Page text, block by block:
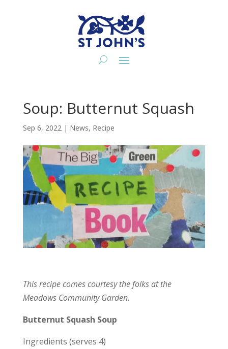
Soup: Butternut Squash
Sep 6, 2022| News, Recipe
This recipe comes courtesy the folks at the
Meadows Community Garden.
Butternut Squash Soup
Ingredients (serves 4)